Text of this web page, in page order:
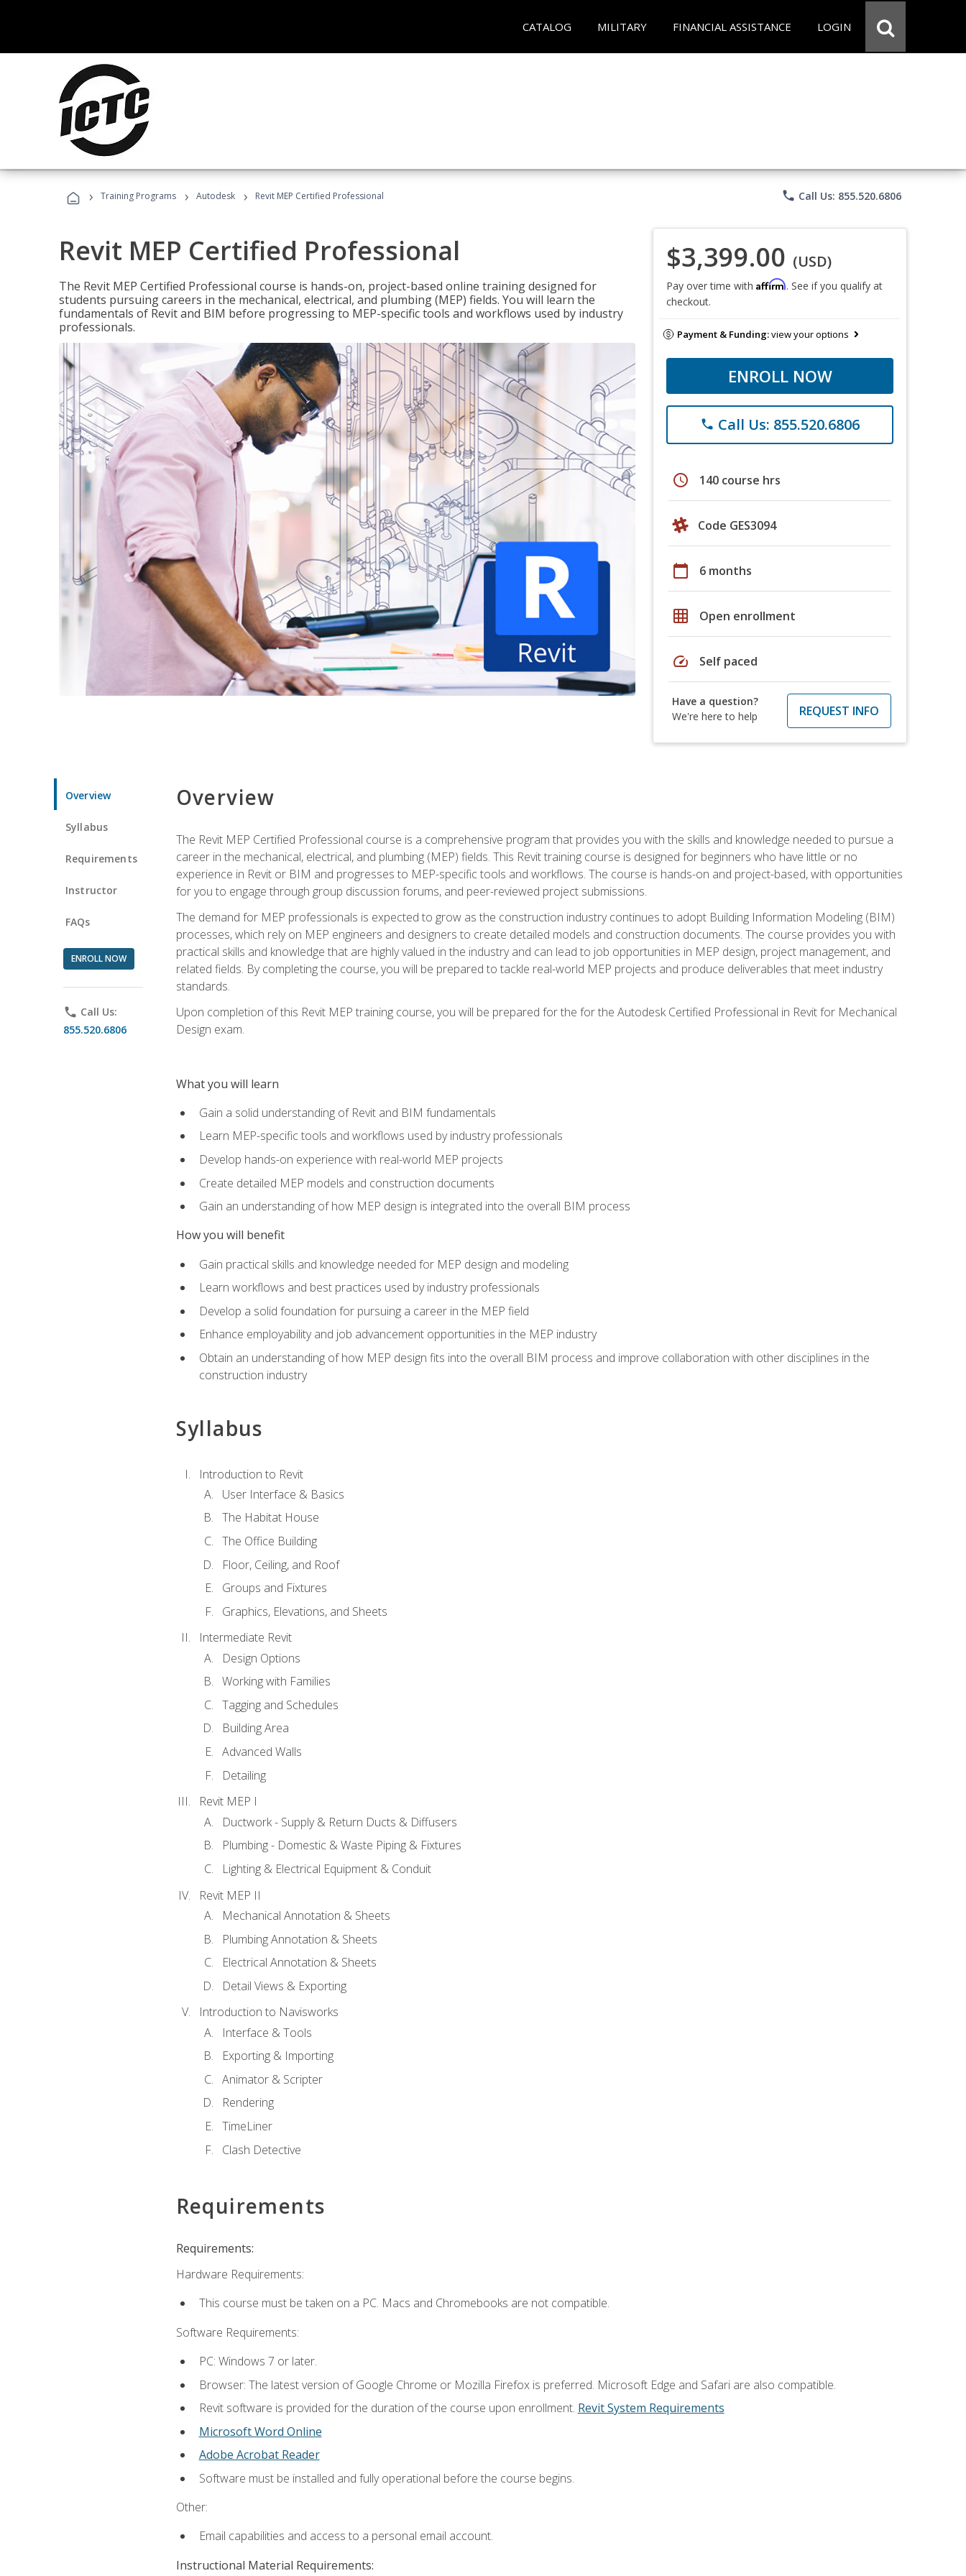
CATALOG MILITARY FINANCIAL ASSISTANCE LOGIN
› Training Programs › Autodesk › Revit MEP Certified Professional phone Call Us: 855.520.6806
Revit MEP Certified Professional
The Revit MEP Certified Professional course is hands-on, project-based online training designed for
students pursuing careers in the mechanical, electrical, and plumbing (MEP) fields. You will learn the
fundamentals of Revit and BIM before progressing to MEP-specific tools and workflows used by industry
professionals.
$3,399.00 (USD)
Pay over time with Affirm. See if you qualify at
checkout.
Payment & Funding:view your options
ENROLL NOW
phone Call Us: 855.520.6806
schedule 140 course hrs
Code GES3094
calendar_today 6 months
grid_on Open enrollment
speed Self paced
Have a question?
We're here to help
REQUEST INFO
Overview
Syllabus
Requirements
Instructor
FAQs
ENROLL NOW
phone Call Us:
855.520.6806
Overview
The Revit MEP Certified Professional course is a comprehensive program that provides you with the skills and knowledge needed to pursue a
career in the mechanical, electrical, and plumbing (MEP) fields. This Revit training course is designed for beginners who have little or no
experience in Revit or BIM and progresses to MEP-specific tools and workflows. The course is hands-on and project-based, with opportunities
for you to engage through group discussion forums, and peer-reviewed project submissions.
The demand for MEP professionals is expected to grow as the construction industry continues to adopt Building Information Modeling (BIM)
processes, which rely on MEP engineers and designers to create detailed models and construction documents. The course provides you with
practical skills and knowledge that are highly valued in the industry and can lead to job opportunities in MEP design, project management, and
related fields. By completing the course, you will be prepared to tackle real-world MEP projects and produce deliverables that meet industry
standards.
Upon completion of this Revit MEP training course, you will be prepared for the for the Autodesk Certified Professional in Revit for Mechanical
Design exam.
What you will learn
Gain a solid understanding of Revit and BIM fundamentals
Learn MEP-specific tools and workflows used by industry professionals
Develop hands-on experience with real-world MEP projects
Create detailed MEP models and construction documents
Gain an understanding of how MEP design is integrated into the overall BIM process
How you will benefit
Gain practical skills and knowledge needed for MEP design and modeling
Learn workflows and best practices used by industry professionals
Develop a solid foundation for pursuing a career in the MEP field
Enhance employability and job advancement opportunities in the MEP industry
Obtain an understanding of how MEP design fits into the overall BIM process and improve collaboration with other disciplines in the
construction industry
Syllabus
Introduction to Revit
User Interface & Basics
The Habitat House
The Office Building
Floor, Ceiling, and Roof
Groups and Fixtures
Graphics, Elevations, and Sheets
Intermediate Revit
Design Options
Working with Families
Tagging and Schedules
Building Area
Advanced Walls
Detailing
Revit MEP I
Ductwork - Supply & Return Ducts & Diffusers
Plumbing - Domestic & Waste Piping & Fixtures
Lighting & Electrical Equipment & Conduit
Revit MEP II
Mechanical Annotation & Sheets
Plumbing Annotation & Sheets
Electrical Annotation & Sheets
Detail Views & Exporting
Introduction to Navisworks
Interface & Tools
Exporting & Importing
Animator & Scripter
Rendering
TimeLiner
Clash Detective
Requirements
Requirements:
Hardware Requirements:
This course must be taken on a PC. Macs and Chromebooks are not compatible.
Software Requirements:
PC: Windows 7 or later.
Browser: The latest version of Google Chrome or Mozilla Firefox is preferred. Microsoft Edge and Safari are also compatible.
Revit software is provided for the duration of the course upon enrollment. Revit System Requirements
Microsoft Word Online
Adobe Acrobat Reader
Software must be installed and fully operational before the course begins.
Other:
Email capabilities and access to a personal email account.
Instructional Material Requirements: